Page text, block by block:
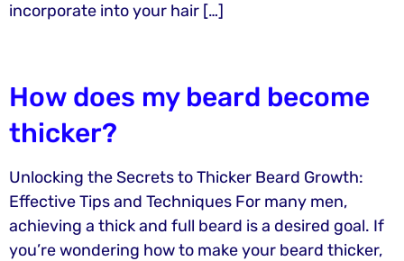
incorporate into your hair […]
How does my beard become
thicker?
Unlocking the Secrets to Thicker Beard Growth:
Effective Tips and Techniques For many men,
achieving a thick and full beard is a desired goal. If
you’re wondering how to make your beard thicker,